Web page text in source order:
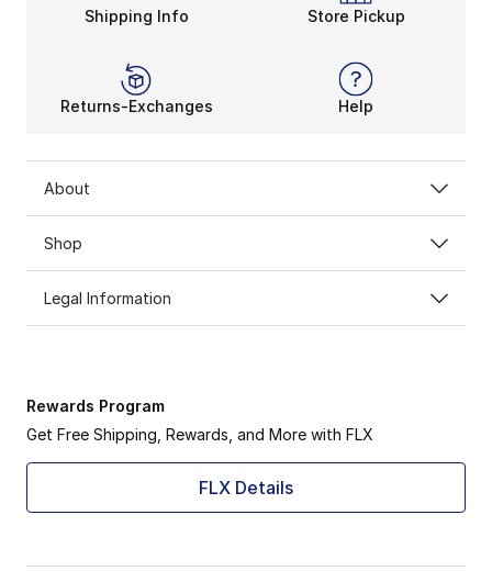
Shipping Info Store Pickup
Returns-Exchanges Help
About
Shop
Legal Information
Rewards Program
Get Free Shipping, Rewards, and More with FLX
FLX Details